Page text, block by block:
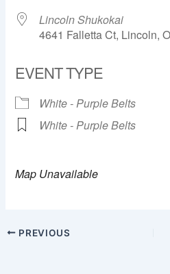
Lincoln Shukokai
4641 Falletta Ct, Lincoln,
EVENT TYPE
White - Purple Belts
White - Purple Belts
Map Unavailable
PREVIOUS